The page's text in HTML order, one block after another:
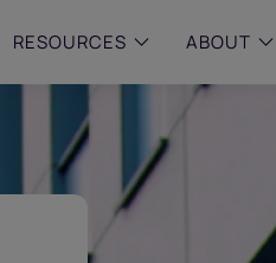
for
ENTERPRISE
Manage complex,
communications
compliance and
RESOURCES ABOUT